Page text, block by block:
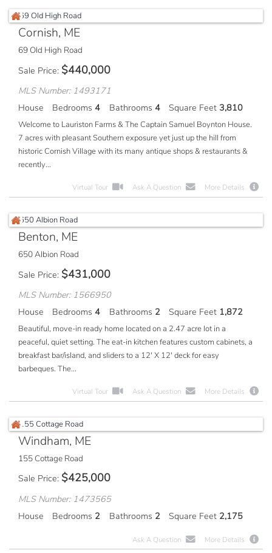
Cornish, ME
69 Old High Road
Sale Price $440,000
MLS Number: 1493171
House
Bedrooms 4 Bathrooms 4 Square Feet 3,810
Welcome to Lauriston Farms & The Captain Samuel Boynton House.
7 acres with pleasant Southern exposure yet just up the hill from
historic Cornish Village with its many antique shops & restaurants &
recently...
Virtual Tour Ask A Question More Details
Benton, ME
650 Albion Road
Sale Price $431,000
MLS Number: 1566950
House
Bedrooms 4 Bathrooms 2 Square Feet 1,872
Beautiful, move-in ready home located on a 2.47 acre lot in a
peaceful, quiet setting. The eat-in kitchen features custom cabinets, a
breakfast bar/island, and sliders to a 12' X 12' deck for easy
barbeques. The...
Virtual Tour Ask A Question More Details
Windham, ME
155 Cottage Road
Sale Price $425,000
MLS Number: 1473565
House
Bedrooms 2 Bathrooms 2 Square Feet 2,175
Ask A Question More Details